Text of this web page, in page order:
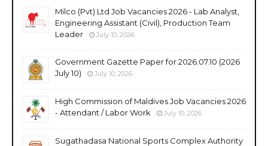
Milco (Pvt) Ltd Job Vacancies 2026 - Lab Analyst,
Engineering Assistant (Civil), Production Team
Leader
July 10, 2026
Government Gazette Paper for 2026.07.10 (2026
July 10)
July 10, 2026
High Commission of Maldives Job Vacancies 2026
- Attendant / Labor Work
July 10, 2026
Sugathadasa National Sports Complex Authority